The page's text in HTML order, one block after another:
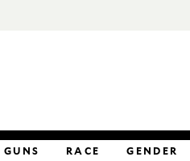
GUNS RACE GENDER